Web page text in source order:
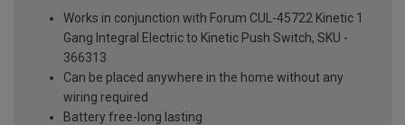
Works in conjunction with Forum CUL-45722 Kinetic 1
Gang Integral Electric to Kinetic Push Switch, SKU -
366313
Can be placed anywhere in the home without any
wiring required
Battery free-long lasting